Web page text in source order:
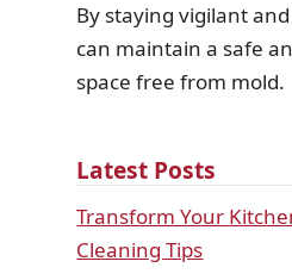
By staying vigilant
can maintain a safe
space free from mold.
Latest Posts
Transform Your
Cleaning Tips